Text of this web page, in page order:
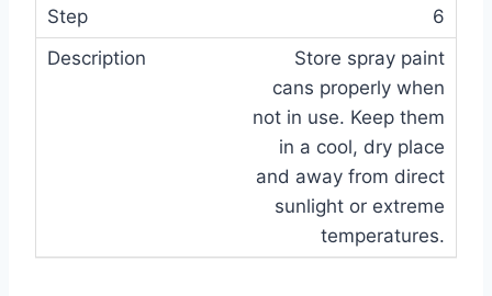
6
Store spray paint
cans properly when
not in use. Keep them
in a cool, dry place
and away from direct
sunlight or extreme
temperatures.